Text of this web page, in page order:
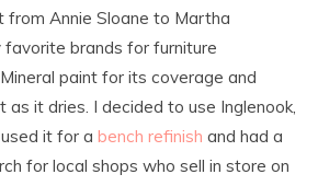
Annie Sloane to Martha
brands for furniture
paint for its coverage and
it dries. I decided to use Inglenook,
it for a bench refinish and had a
for local shops who sell in store on